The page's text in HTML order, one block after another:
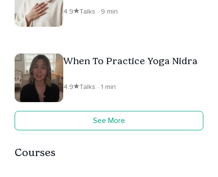
4.9 Talks · 9 min
When To Practice Yoga Nidra
4.9 Talks · 1 min
See More
Courses